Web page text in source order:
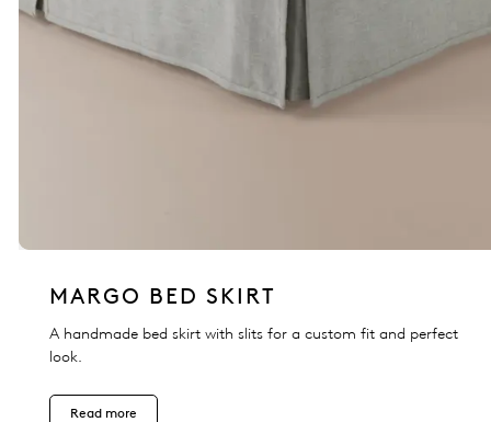
MARGO BED SKIRT
A handmade bed skirt with slits for a custom fit and perfect
look.
Read more